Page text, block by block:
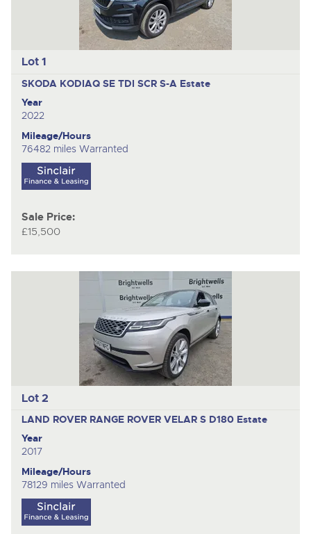
Lot 1
SKODA KODIAQ SE TDI SCR S-A Estate
Year
2022
Mileage/Hours
76482 miles Warranted
Sale Price:
£15,500
Lot 2
LAND ROVER RANGE ROVER VELAR S D180 Estate
Year
2017
Mileage/Hours
78129 miles Warranted